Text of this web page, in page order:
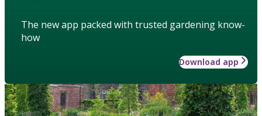
The new app packed with trusted gardening know-
how
Download app